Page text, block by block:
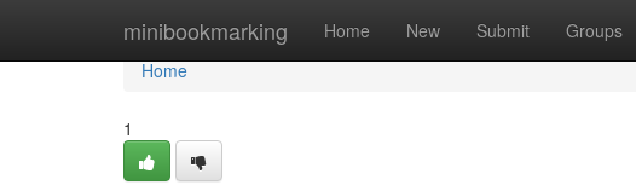
minibookmarking Home New Submit Groups
Home
Home
1